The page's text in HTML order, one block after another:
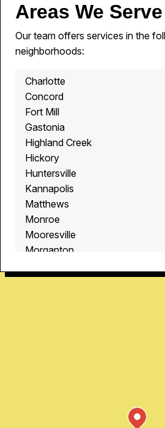
Areas We Serve
Our team offers services in the
neighborhoods:
Charlotte
Concord
Fort Mill
Gastonia
Highland Creek
Hickory
Huntersville
Kannapolis
Matthews
Monroe
Mooresville
Morganton
Quail Hollow